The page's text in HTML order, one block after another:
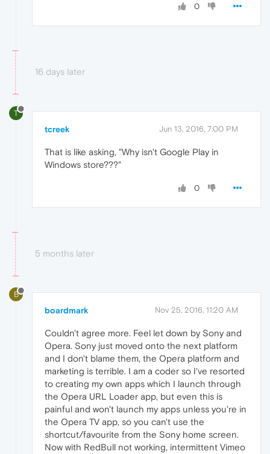
0
16 days later
T
tcreek Jun 13, 2016, 7:00 PM
That is like asking, "Why isn't Google Play in
Windows store???"
0
5 months later
B
boardmark Nov 25, 2016, 11:20 AM
Couldn't agree more. Feel let down by Sony and
Opera. Sony just moved onto the next platform
and I don't blame them, the Opera platform and
marketing is terrible. I am a coder so I've resorted
to creating my own apps which I launch through
the Opera URL Loader app, but even this is
painful and won't launch my apps unless you're in
the Opera TV app, so you can't use the
shortcut/favourite from the Sony home screen.
Now with RedBull not working, intermittent Vimeo